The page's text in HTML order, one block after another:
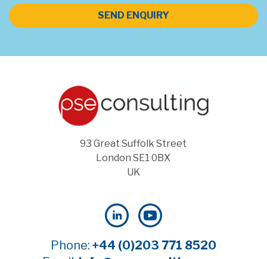
SEND ENQUIRY
93 Great Suffolk Street
London SE1 0BX
UK
Phone: +44 (0)203 771 8520